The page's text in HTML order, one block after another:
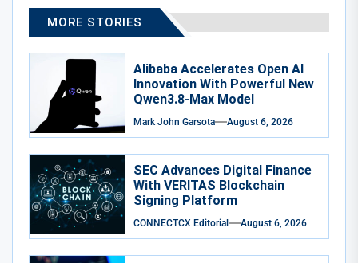
MORE STORIES
Alibaba Accelerates Open AI
Innovation With Powerful New
Qwen3.8-Max Model
Mark John Garsota August 6, 2026
SEC Advances Digital Finance
With VERITAS Blockchain
Signing Platform
CONNECTCX Editorial August 6, 2026